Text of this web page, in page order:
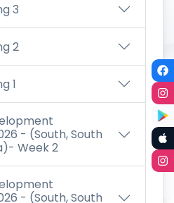
3
2
1
- (South, South
Week 2
- (South, South